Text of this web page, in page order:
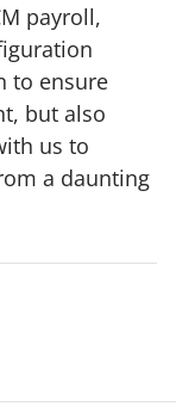
payroll,
to ensure
but also
us to
a daunting